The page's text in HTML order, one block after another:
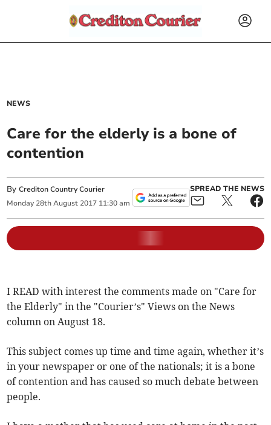
NEWS
Care for the elderly is a bone of
contention
ByCrediton Country Courier
Monday 28th August 2017 11:30 am
SPREAD THE NEWS
I READ with interest the comments made on "Care for
the Elderly" in the "Courier’s" Views on the News
column on August 18.
This subject comes up time and time again, whether it’s
in your newspaper or one of the nationals; it is a bone
of contention and has caused so much debate between
people.